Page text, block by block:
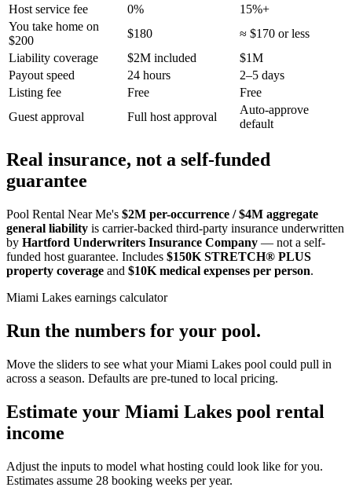
Host service fee
0%
15%+
You take home on
$200
$180
≈ $170 or less
Liability coverage
$2M included
$1M
Payout speed
24 hours
2–5 days
Listing fee
Free
Free
Guest approval
Full host approval
Auto-approve
default
Real insurance, not a self-funded
guarantee
Pool Rental Near Me's $2M per-occurrence / $4M aggregate
general liability is carrier-backed third-party insurance underwritten
by Hartford Underwriters Insurance Company — not a self-
funded host guarantee. Includes $150K STRETCH® PLUS
property coverage and $10K medical expenses per person.
Miami Lakes earnings calculator
Run the numbers for your pool.
Move the sliders to see what yourMiami Lakes pool could pull in
across a season. Defaults are pre-tuned to local pricing.
Estimate your Miami Lakes pool rental
income
Adjust the inputs to model what hosting could look like for you.
Estimates assume 28 booking weeks per year.